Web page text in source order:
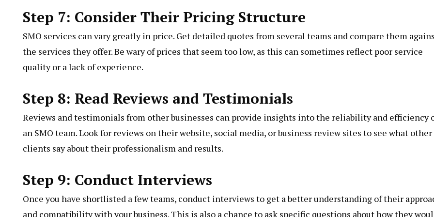
Step 7: Consider Their Pricing Structure
SMO services can vary greatly in price. Get detailed quotes from several teams and compare them
the services they offer. Be wary of prices that seem too low, as this can sometimes reflect poor service
quality or a lack of experience.
Step 8: Read Reviews and Testimonials
Reviews and testimonials from other businesses can provide insights into the reliability and efficiency
an SMO team. Look for reviews on their website, social media, or business review sites to see what other
clients say about their professionalism and results.
Step 9: Conduct Interviews
Once you have shortlisted a few teams, conduct interviews to get a better understanding of their
and compatibility with your business. This is also a chance to ask specific questions about how they